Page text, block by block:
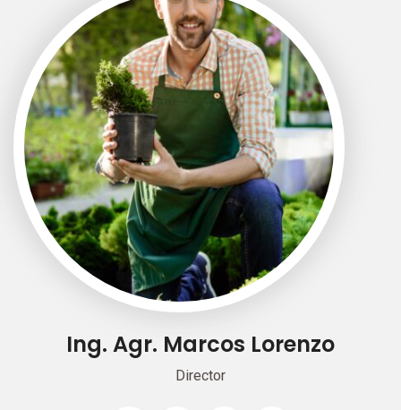
Ing. Agr. Marcos Lorenzo
Director